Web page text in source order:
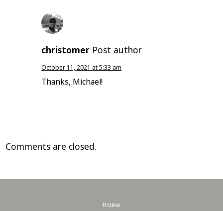
christomer Post author
October 11, 2021 at 5:33 am
Thanks, Michael!
Comments are closed.
Home